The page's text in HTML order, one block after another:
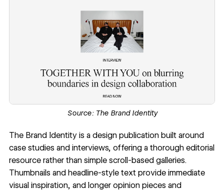
Source: The Brand Identity
The Brand Identityis a design publication built around
case studies and interviews, offering a thorough editorial
resource rather than simple scroll-based galleries.
Thumbnails and headline-style text provide immediate
visual inspiration, and longer opinion pieces and